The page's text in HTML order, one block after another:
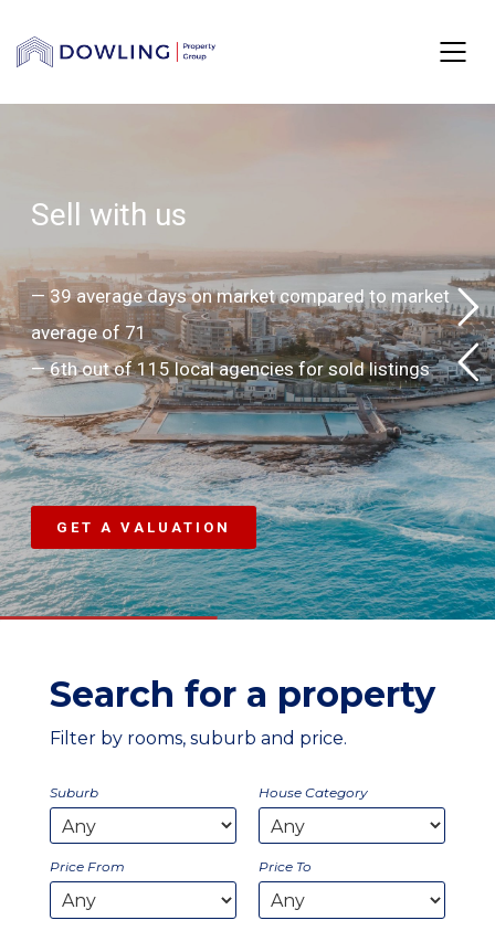
Sell with us
GET A VALUATION
— 39 average days on market compared to market
average of 71
— 6th out of 115 local agencies for sold listings
Search for a property
Filter by rooms, suburb and price.
Suburb House Category
Price From Price To